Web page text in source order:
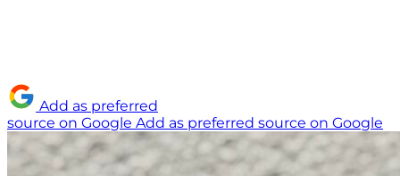
Add as preferred
source on Google Add as preferred source on Google